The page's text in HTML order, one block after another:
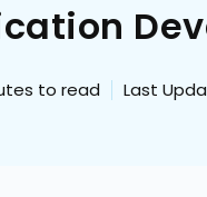
to read Last